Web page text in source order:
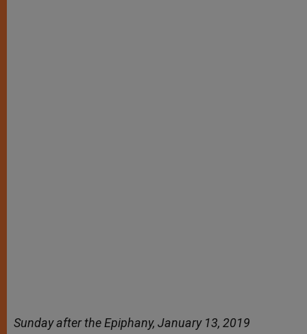
Sunday after the Epiphany, January 13, 2019